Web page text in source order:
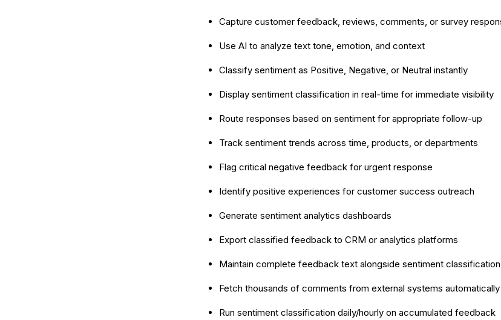
Capture customer feedback, reviews, comments, or survey
Use AI to analyze text tone, emotion, and context
Classify sentiment as Positive, Negative, or Neutral instantly
Display sentiment classification in real-time for immediate visibility
Route responses based on sentiment for appropriate follow-up
Track sentiment trends across time, products, or departments
Flag critical negative feedback for urgent response
Identify positive experiences for customer success outreach
Generate sentiment analytics dashboards
Export classified feedback to CRM or analytics platforms
Maintain complete feedback text alongside sentiment classification
Fetch thousands of comments from external systems automatically
Run sentiment classification daily/hourly on accumulated feedback